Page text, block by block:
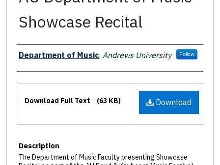
Showcase Recital
Authors
Department of Music, Andrews University Follow
Download
Download Full Text (63 KB)
Description
The Department of Music Faculty presenting Showcase